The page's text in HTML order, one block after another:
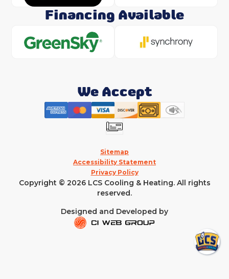
Financing Available
We Accept
Copyright © 2026 LCS Cooling & Heating. All rights
reserved.
Sitemap
Accessibility Statement
Privacy Policy
Designed and Developed by